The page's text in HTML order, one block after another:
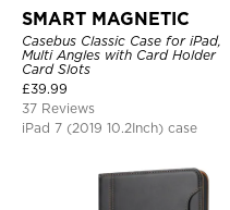
SMART MAGNETIC
Casebus Classic Case for iPad,
Multi Angles with Card Holder
Card Slots
£39.99
37 Reviews
iPad 7 (2019 10.2Inch) case